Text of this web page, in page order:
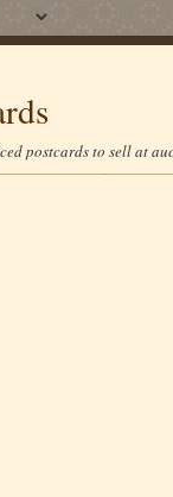
postcards to sell at